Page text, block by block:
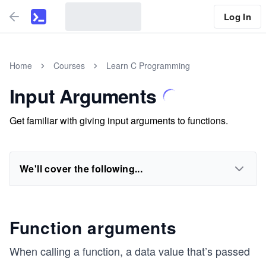
Log In
Home Courses Learn C Programming
Input Arguments
Get familiar with giving input arguments to functions.
We'll cover the following...
Function arguments
When calling a function, a data value that’s passed